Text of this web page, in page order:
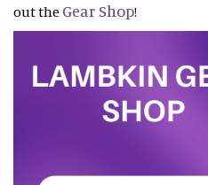
out the Gear Shop!